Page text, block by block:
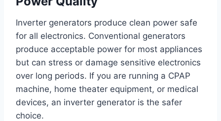
Inverter generators produce clean power safe
for all electronics. Conventional generators
produce acceptable power for most appliances
but can stress or damage sensitive electronics
over long periods. If you are running a CPAP
machine, home theater equipment, or medical
devices, an inverter generator is the safer
choice.